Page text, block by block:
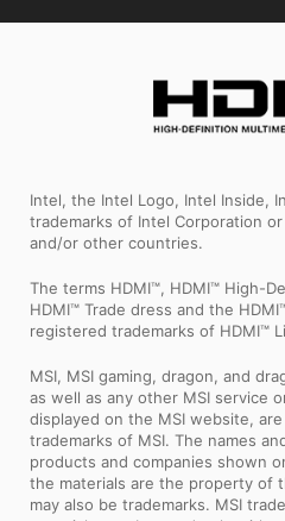
Intel, the Intel Logo, Intel Inside,
trademarks of Intel Corporation
and/or other countries.
The terms HDMI™, HDMI™ High-
HDMI™ Trade dress and the
registered trademarks of HDMI™
MSI, MSI gaming, dragon, and
as well as any other MSI service
displayed on the MSI website,
trademarks of MSI. The names
products and companies shown
the materials are the property of
may also be trademarks. MSI